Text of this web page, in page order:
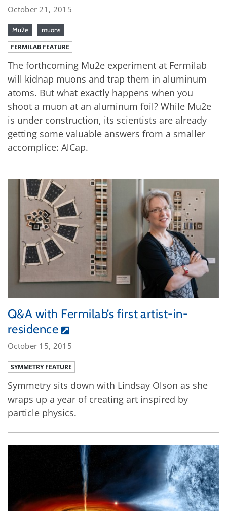
October 21, 2015
Mu2e muons
FERMILAB FEATURE
The forthcoming Mu2e experiment at Fermilab
will kidnap muons and trap them in aluminum
atoms. But what exactly happens when you
shoot a muon at an aluminum foil? While Mu2e
is under construction, its scientists are already
getting some valuable answers from a smaller
accomplice: AlCap.
Q&A with Fermilab’s first artist-in-
residence
October 15, 2015
SYMMETRY FEATURE
Symmetry sits down with Lindsay Olson as she
wraps up a year of creating art inspired by
particle physics.